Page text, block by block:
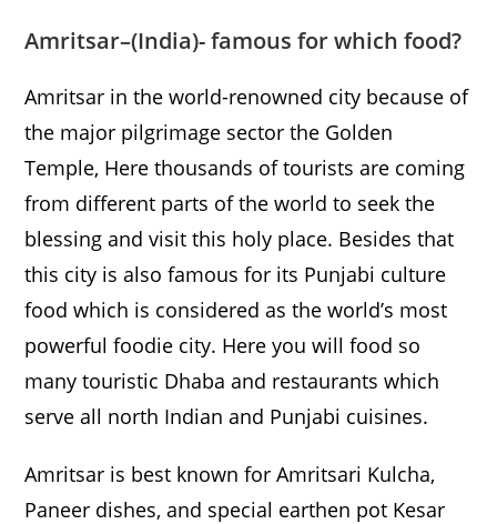
Amritsar–(India)- famous for which food?
Amritsar in the world-renowned city because of
the major pilgrimage sector the Golden
Temple, Here thousands of tourists are coming
from different parts of the world to seek the
blessing and visit this holy place. Besides that
this city is also famous for its Punjabi culture
food which is considered as the world’s most
powerful foodie city. Here you will food so
many touristic Dhaba and restaurants which
serve all north Indian and Punjabi cuisines.
Amritsar is best known for Amritsari Kulcha,
Paneer dishes, and special earthen pot Kesar